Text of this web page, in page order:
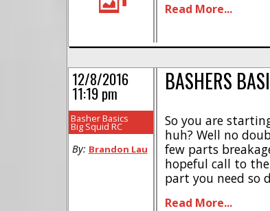
truck, or just
Read More...
BASHERS
So you are
huh? Well no
few parts
hopeful call to
part you need so
Read More...
12/8/2016
11:19 pm
Basher Basics
Big Squid RC
By: Brandon Lau